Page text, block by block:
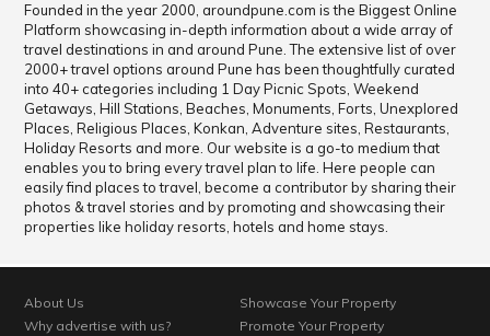
Founded in the year 2000, aroundpune.com is the Biggest Online
Platform showcasing in-depth information about a wide array of
travel destinations in and around Pune. The extensive list of over
2000+ travel options around Pune has been thoughtfully curated
into 40+ categories including 1 Day Picnic Spots, Weekend
Getaways, Hill Stations, Beaches, Monuments, Forts, Unexplored
Places, Religious Places, Konkan, Adventure sites, Restaurants,
Holiday Resorts and more. Our website is a go-to medium that
enables you to bring every travel plan to life. Here people can
easily find places to travel, become a contributor by sharing their
photos & travel stories and by promoting and showcasing their
properties like holiday resorts, hotels and home stays.
About Us
Why advertise with us?
Showcase Your Property
Promote Your Property